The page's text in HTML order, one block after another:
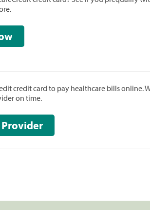
Now
credit card to pay healthcare bills online.
on time.
Pay This Provider